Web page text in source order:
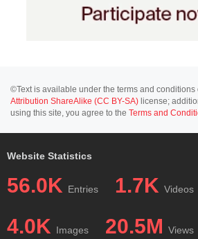
©Text is available under the terms and conditions
Attribution ShareAlike (CC BY-SA) license;
using this site, you agree to the Terms and
Website Statistics
56.0K Entries 1.7K Videos
4.0K Images 20.5M Views